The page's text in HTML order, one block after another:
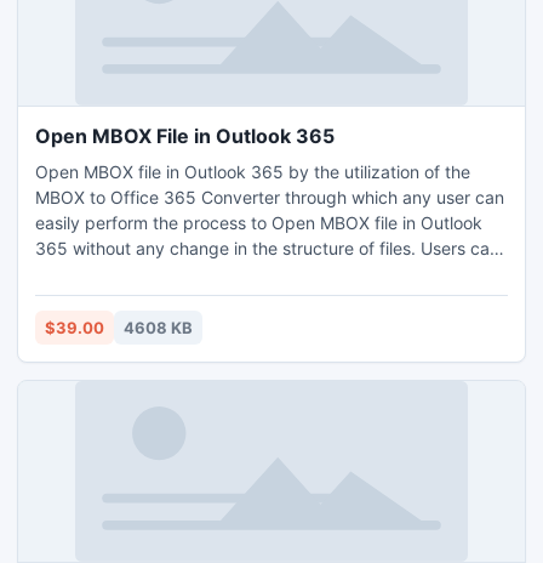
Open MBOX File in Outlook 365
Open MBOX file in Outlook 365 by the utilization of the
MBOX to Office 365 Converter through which any user can
easily perform the process to Open MBOX file in Outlook
365 without any change in the structure of files. Users can
its free edition through which users can Open MBOX file in
Outlook 365 with the first 20 MBOX files.
$39.00 4608 KB